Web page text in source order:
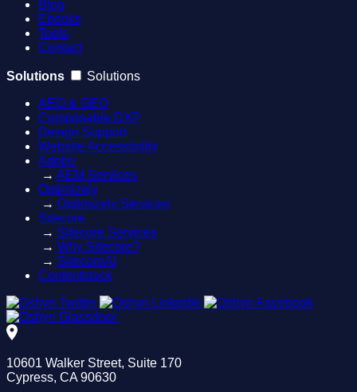
Blog
Ebooks
Tools
Contact
Solutions
Solutions
AEO & GEO
Composable DXP
Design Support
Website Accessibility
Adobe
→ AEM Services
Optimizely
→ Optimizely Services
Sitecore
→ Sitecore Services
→ Why Sitecore?
→ SitecoreAI
Contentstack
10601 Walker Street, Suite 170
Cypress, CA 90630